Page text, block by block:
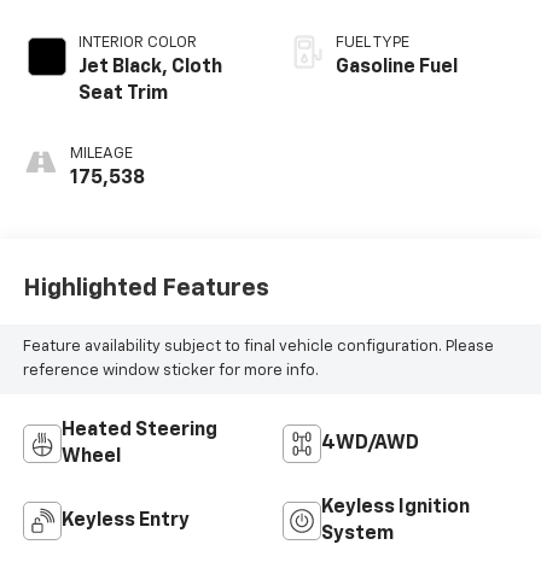
INTERIOR COLOR
Jet Black, Cloth
Seat Trim
MILEAGE
175,538
FUEL TYPE
Gasoline Fuel
Highlighted Features
Feature availability subject to final vehicle configuration. Please
reference window sticker for more info.
Heated Steering
Wheel
4WD/AWD
Keyless Entry
Keyless Ignition
System